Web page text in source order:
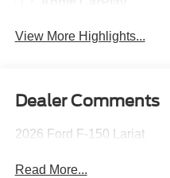
View More Highlights...
Dealer Comments
2026 Ford F-150 Lariat
Read More...